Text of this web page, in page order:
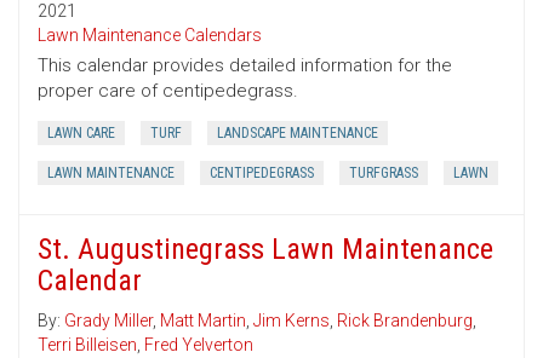
2021
Lawn Maintenance Calendars
This calendar provides detailed information for the
proper care of centipedegrass.
LAWN CARE TURF LANDSCAPE MAINTENANCE
LAWN MAINTENANCE CENTIPEDEGRASS TURFGRASS LAWN
St. Augustinegrass Lawn Maintenance
Calendar
By: Grady Miller, Matt Martin, Jim Kerns, Rick Brandenburg,
Terri Billeisen, Fred Yelverton